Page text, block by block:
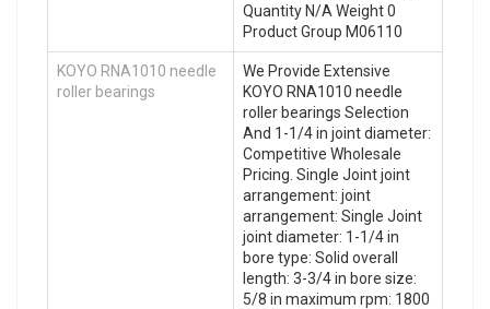
Quantity N/A Weight 0
Product Group M06110
KOYO RNA1010 needle
roller bearings
We Provide Extensive
KOYO RNA1010 needle
roller bearings Selection
And 1-1/4 in joint diameter:
Competitive Wholesale
Pricing. Single Joint joint
arrangement: joint
arrangement: Single Joint
joint diameter: 1-1/4 in
bore type: Solid overall
length: 3-3/4 in bore size:
5/8 in maximum rpm: 1800